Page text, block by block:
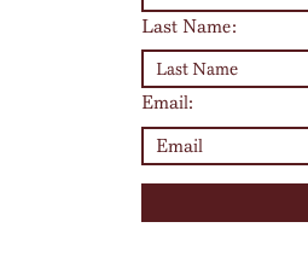
Last Name:
Email: